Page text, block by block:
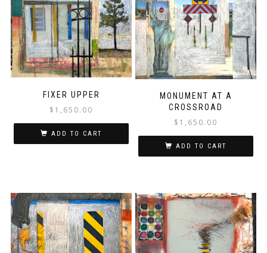
FIXER UPPER
$ 1,650.00
ADD TO CART
MONUMENT AT A
CROSSROAD
$ 1,650.00
ADD TO CART